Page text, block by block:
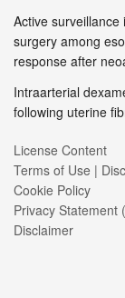
Active
surgery among
response after
Intraarterial
following uterine
License Content
Terms of Use |
Cookie Policy
Privacy Statement
Disclaimer